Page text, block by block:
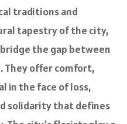
traditions and
tapestry of the city,
the gap between
They offer comfort,
in the face of loss,
solidarity that defines